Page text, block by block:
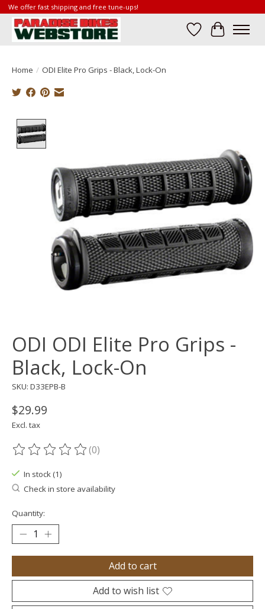
We offer fast shipping and free tune-ups!
Wish List
Cart
Home / ODI Elite Pro Grips - Black, Lock-On
ODI ODI Elite Pro Grips -
Black, Lock-On
SKU: D33EPB-B
$29.99
Excl. tax
The rating of this product is
(0)
In stock (1)
Check in store availability
Quantity:
Add to cart
Add to wish list